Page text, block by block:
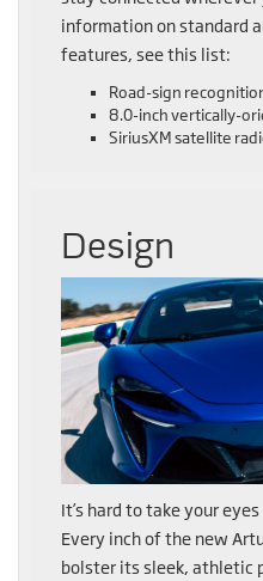
information on standard
features, see this list:
Road-sign
8.0-inch vertically-
SiriusXM satellite
Design
It’s hard to take your
Every inch of the new
bolster its sleek, athletic